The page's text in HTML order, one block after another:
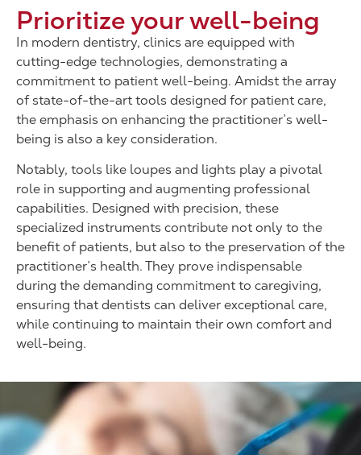
Prioritize your well-being
In modern dentistry, clinics are equipped with
cutting-edge technologies, demonstrating a
commitment to patient well-being. Amidst the array
of state-of-the-art tools designed for patient care,
the emphasis on enhancing the practitioner’s well-
being is also a key consideration.
Notably, tools like loupes and lights play a pivotal
role in supporting and augmenting professional
capabilities. Designed with precision, these
specialized instruments contribute not only to the
benefit of patients, but also to the preservation of the
practitioner’s health. They prove indispensable
during the demanding commitment to caregiving,
ensuring that dentists can deliver exceptional care,
while continuing to maintain their own comfort and
well-being.